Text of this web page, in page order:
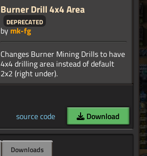
Burner Drill 4x4 Area
deprecated
by mk-fg
Changes Burner Mining Drills to have
4x4 drilling area instead of default
source code
Download
Downloads